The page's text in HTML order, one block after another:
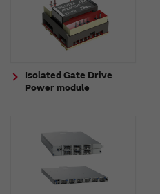
Isolated Gate Drive
Power module